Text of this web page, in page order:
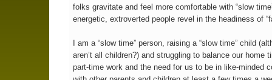
folks gravitate and feel more comfortable with “slow
energetic, extroverted people revel in the headiness of
I am a “slow time” person, raising a “slow time” child
aren’t all children?) and struggling to balance our home
part-time work and the need for us to be in like-minded